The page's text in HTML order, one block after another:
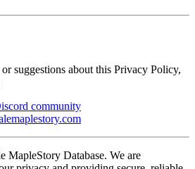
suggestions about this Privacy Policy,
community
MapleStory Database. We are